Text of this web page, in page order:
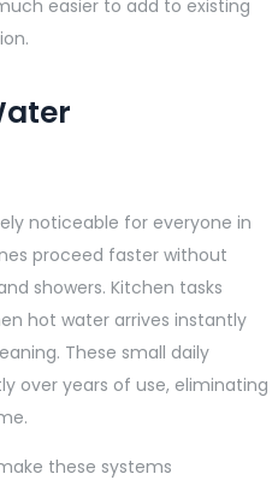
easier to add to existing
noticeable for everyone in
proceed faster without
showers. Kitchen tasks
hot water arrives instantly
These small daily
over years of use, eliminating
these systems